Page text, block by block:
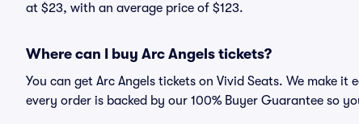
at $23, with an average price of $123.
Where can I buy Arc Angels tickets?
You can get Arc Angels tickets on Vivid Seats. We make
every order is backed by our 100% Buyer Guarantee so